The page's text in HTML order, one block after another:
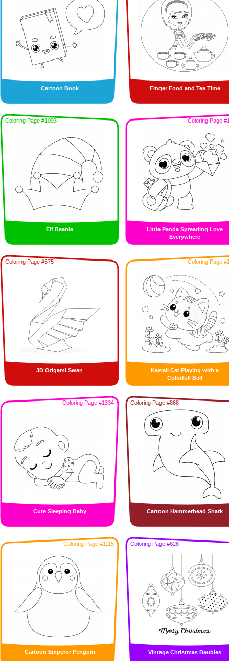
Cartoon Book Finger Food and Tea Time
Coloring Page #1093
Elf Beanie
Coloring Page
Little Panda Spreading Love
Everywhere
Coloring Page #575
3D Origami Swan
Coloring Page
Kawaii Cat Playing with a
Colorfull Ball
Coloring Page #1334
Cute Sleeping Baby
Coloring Page #868
Cartoon Hammerhead Shark
Coloring Page #1115
Cartoon Emperor Penguin
Coloring Page #628
Vintage Christmas Baubles